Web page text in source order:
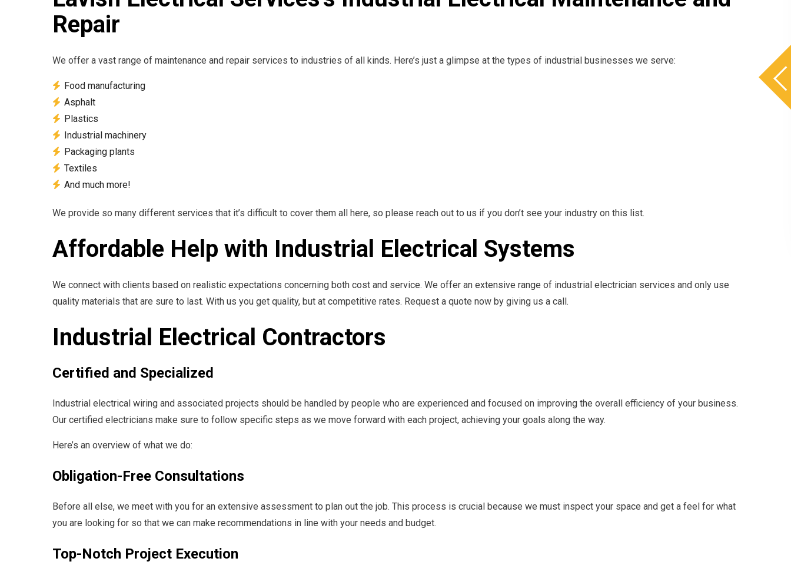
Repair
We offer a vast range of maintenance and repair services to industries of all kinds. Here’s just a glimpse at the types of industrial businesses we serve:
Food manufacturing
Asphalt
Plastics
Industrial machinery
Packaging plants
Textiles
And much more!
We provide so many different services that it’s difficult to cover them all here, so please reach out to us if you don’t see your industry on this list.
Affordable Help with Industrial Electrical Systems
We connect with clients based on realistic expectations concerning both cost and service. We offer an extensive range of industrial electrician services and only use
quality materials that are sure to last. With us you get quality, but at competitive rates. Request a quote now by giving us a call.
Industrial Electrical Contractors
Certified and Specialized
Industrial electrical wiring and associated projects should be handled by people who are experienced and focused on improving the overall efficiency of your business.
Our certified electricians make sure to follow specific steps as we move forward with each project, achieving your goals along the way.
Here’s an overview of what we do:
Obligation-Free Consultations
Before all else, we meet with you for an extensive assessment to plan out the job. This process is crucial because we must inspect your space and get a feel for what
you are looking for so that we can make recommendations in line with your needs and budget.
Top-Notch Project Execution